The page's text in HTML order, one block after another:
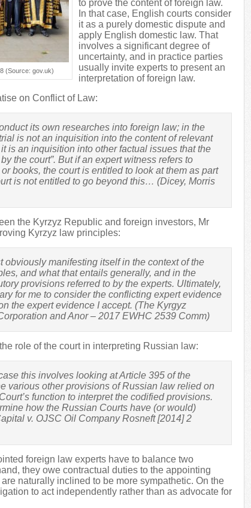
(Source: gov.uk)
to prove the content of foreign law.
In that case, English courts consider
it as a purely domestic dispute and
apply English domestic law. That
involves a significant degree of
uncertainty, and in practice parties
usually invite experts to present an
interpretation of foreign law.
on Conflict of Law:
its own researches into foreign law; in the
is not an inquisition into the content of relevant
is an inquisition into other factual issues that the
the court”. But if an expert witness refers to
books, the court is entitled to look at them as part
is not entitled to go beyond this… (Dicey, Morris
the Kyrzyz Republic and foreign investors, Mr
Kyrzyz law principles:
obviously manifesting itself in the context of the
and what that entails generally, and in the
provisions referred to by the experts. Ultimately,
for me to consider the conflicting expert evidence
the expert evidence I accept. (The Kyrgyz
and Anor – 2017 EWHC 2539 Comm)
role of the court in interpreting Russian law:
this involves looking at Article 395 of the
various other provisions of Russian law relied on
function to interpret the codified provisions.
how the Russian Courts have (or would)
v. OJSC Oil Company Rosneft [2014] 2
foreign law experts have to balance two
they owe contractual duties to the appointing
naturally inclined to be more sympathetic. On the
to act independently rather than as advocate for